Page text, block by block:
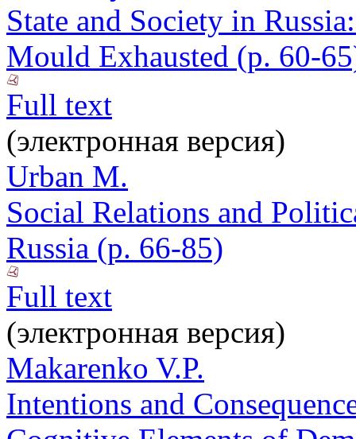
State and Society in
Mould Exhausted (p. 60-
Full text
(электронная версия)
Urban M.
Social Relations and
Russia (p. 66-85)
Full text
(электронная версия)
Makarenko V.P.
Intentions and